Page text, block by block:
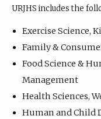
URJHS includes the
Exercise Science,
Family &
Food Science &
Management
Health Sciences,
Human and Child